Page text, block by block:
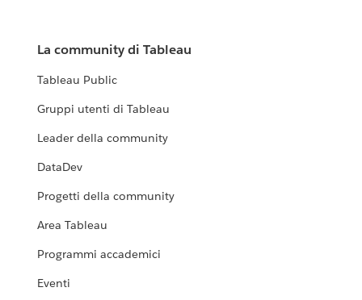
La community di Tableau
Tableau Public
Gruppi utenti di Tableau
Leader della community
DataDev
Progetti della community
Area Tableau
Programmi accademici
Eventi